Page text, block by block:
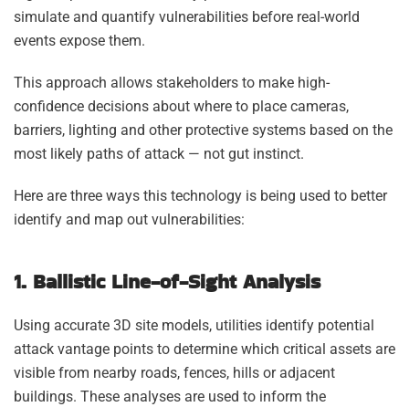
simulate and quantify vulnerabilities before real-world
events expose them.
This approach allows stakeholders to make high-
confidence decisions about where to place cameras,
barriers, lighting and other protective systems based on the
most likely paths of attack — not gut instinct.
Here are three ways this technology is being used to better
identify and map out vulnerabilities:
1. Ballistic Line-of-Sight Analysis
Using accurate 3D site models, utilities identify potential
attack vantage points to determine which critical assets are
visible from nearby roads, fences, hills or adjacent
buildings. These analyses are used to inform the